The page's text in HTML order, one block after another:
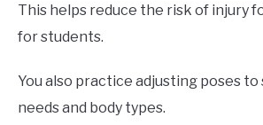
This helps reduce the risk of injury
for students.
You also practice adjusting poses
needs and body types.